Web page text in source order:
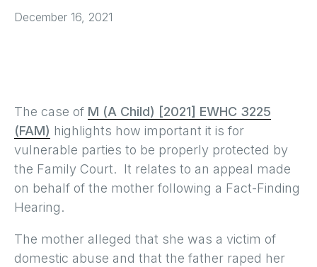
December 16, 2021
The case of M (A Child) [2021] EWHC 3225
(FAM) highlights how important it is for
vulnerable parties to be properly protected by
the Family Court. It relates to an appeal made
on behalf of the mother following a Fact-Finding
Hearing.
The mother alleged that she was a victim of
domestic abuse and that the father raped her